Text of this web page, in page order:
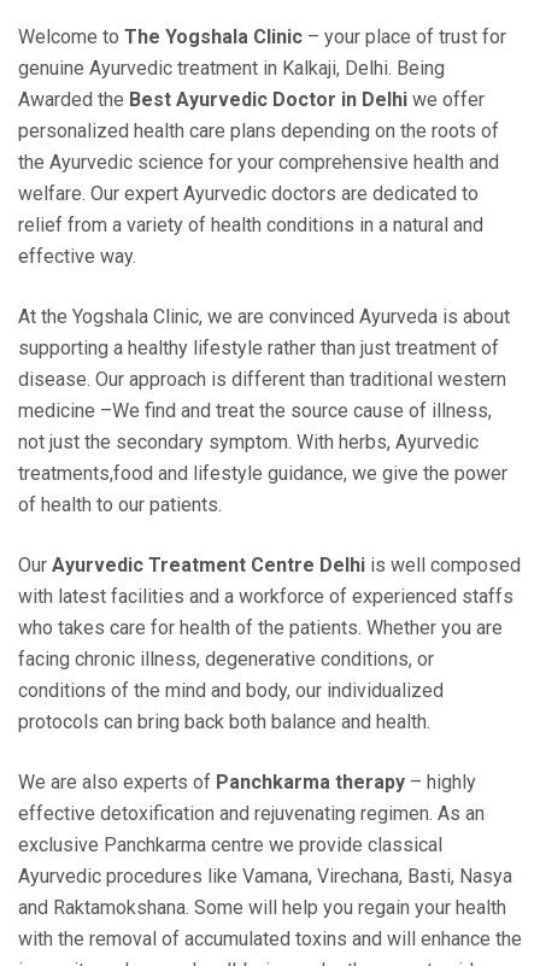
Welcome to The Yogshala Clinic – your place of trust for
genuine Ayurvedic treatment in Kalkaji, Delhi. Being
Awarded the Best Ayurvedic Doctor in Delhi we offer
personalized health care plans depending on the roots of
the Ayurvedic science for your comprehensive health and
welfare. Our expert Ayurvedic doctors are dedicated to
relief from a variety of health conditions in a natural and
effective way.
At the Yogshala Clinic, we are convinced Ayurveda is about
supporting a healthy lifestyle rather than just treatment of
disease. Our approach is different than traditional western
medicine –We find and treat the source cause of illness,
not just the secondary symptom. With herbs, Ayurvedic
treatments,food and lifestyle guidance, we give the power
of health to our patients.
Our Ayurvedic Treatment Centre Delhi is well composed
with latest facilities and a workforce of experienced staffs
who takes care for health of the patients. Whether you are
facing chronic illness, degenerative conditions, or
conditions of the mind and body, our individualized
protocols can bring back both balance and health.
We are also experts of Panchkarma therapy – highly
effective detoxification and rejuvenating regimen. As an
exclusive Panchkarma centre we provide classical
Ayurvedic procedures like Vamana, Virechana, Basti, Nasya
and Raktamokshana. Some will help you regain your health
with the removal of accumulated toxins and will enhance the